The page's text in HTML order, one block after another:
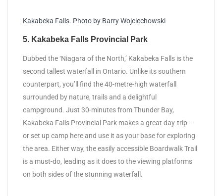
Kakabeka Falls. Photo by Barry Wojciechowski
5. Kakabeka Falls Provincial Park
Dubbed the ‘Niagara of the North,’ Kakabeka Falls is the
second tallest waterfall in Ontario. Unlike its southern
counterpart, you’ll find the 40-metre-high waterfall
surrounded by nature, trails and a delightful
campground. Just 30-minutes from Thunder Bay,
Kakabeka Falls Provincial Park makes a great day-trip —
or set up camp here and use it as your base for exploring
the area. Either way, the easily accessible Boardwalk Trail
is a must-do, leading as it does to the viewing platforms
on both sides of the stunning waterfall.